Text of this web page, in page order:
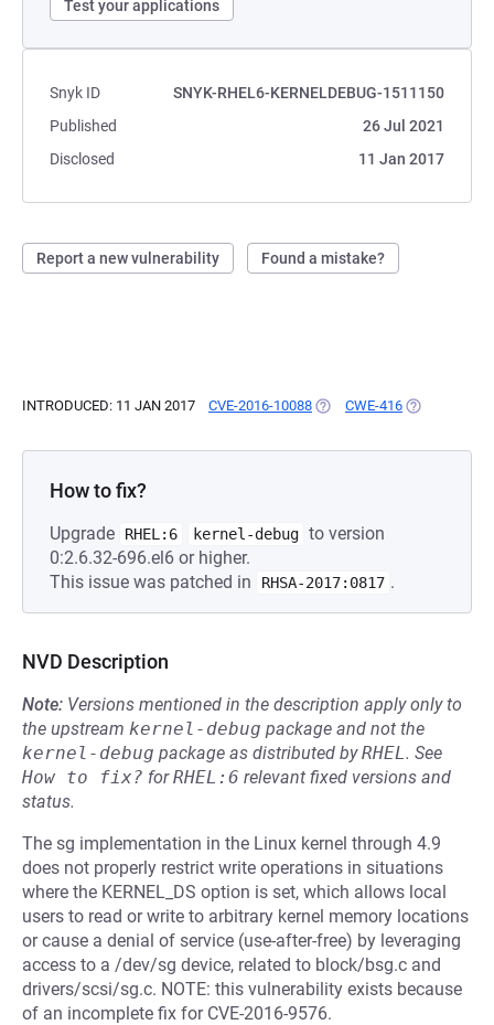
Test your applications
Snyk ID
SNYK-RHEL6-KERNELDEBUG-1511150
Published
26 Jul 2021
Disclosed
11 Jan 2017
Report a new vulnerability Found a mistake?
INTRODUCED: 11 JAN 2017 CVE-2016-10088 (OPENS IN A NEW TAB)
CWE-416 (OPENS IN A
How to fix?
Upgrade RHEL:6 kernel-debug to version
0:2.6.32-696.el6 or higher.
This issue was patched in
RHSA-2017:0817 .
NVD Description
Note: Versions mentioned in the description apply only to
the upstream kernel-debug package and not the
kernel-debug package as distributed byRHEL. See
How to fix? forRHEL:6 relevant fixed versions and
status.
The sg implementation in the Linux kernel through 4.9
does not properly restrict write operations in situations
where the KERNEL_DS option is set, which allows local
users to read or write to arbitrary kernel memory locations
or cause a denial of service (use-after-free) by leveraging
access to a /dev/sg device, related to block/bsg.c and
drivers/scsi/sg.c. NOTE: this vulnerability exists because
of an incomplete fix for CVE-2016-9576.